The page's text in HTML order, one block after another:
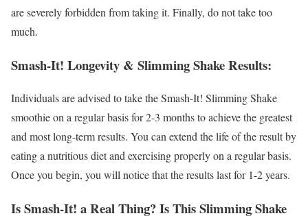
are severely forbidden from taking it. Finally, do not take too
much.
Smash-It! Longevity & Slimming Shake Results:
Individuals are advised to take the Smash-It! Slimming Shake
smoothie on a regular basis for 2-3 months to achieve the greatest
and most long-term results. You can extend the life of the result by
eating a nutritious diet and exercising properly on a regular basis.
Once you begin, you will notice that the results last for 1-2 years.
Is Smash-It! a Real Thing? Is This Slimming Shake